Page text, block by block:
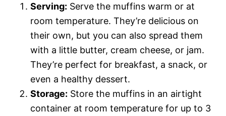
Serving: Serve the muffins warm or at
room temperature. They’re delicious on
their own, but you can also spread them
with a little butter, cream cheese, or jam.
They’re perfect for breakfast, a snack, or
even a healthy dessert.
Storage: Store the muffins in an airtight
container at room temperature for up to 3